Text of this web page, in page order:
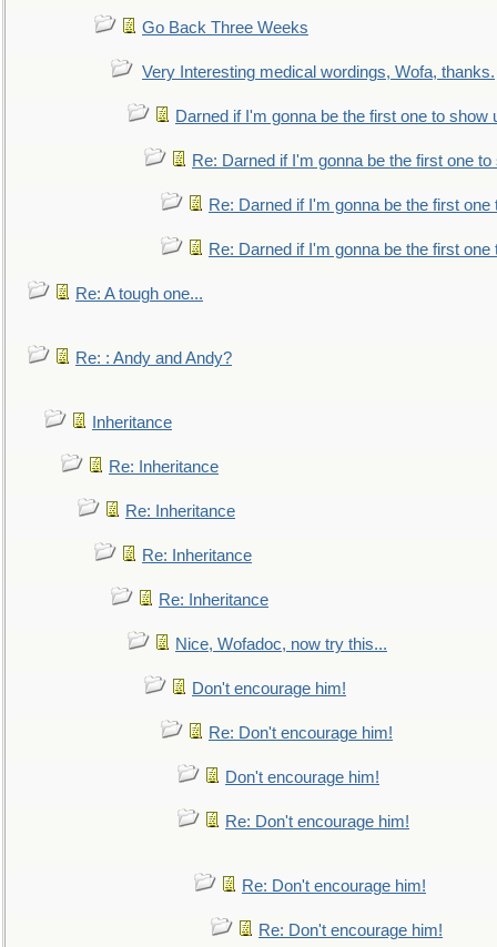
Go Back Three Weeks
Very Interesting medical wordings, Wofa, thanks.
Darned if I'm gonna be the first one to show
Re: Darned if I'm gonna be the first one to
Re: Darned if I'm gonna be the first one
Re: Darned if I'm gonna be the first one
Re: A tough one...
Re: : Andy and Andy?
Inheritance
Re: Inheritance
Re: Inheritance
Re: Inheritance
Re: Inheritance
Nice, Wofadoc, now try this...
Don't encourage him!
Re: Don't encourage him!
Don't encourage him!
Re: Don't encourage him!
Re: Don't encourage him!
Re: Don't encourage him!